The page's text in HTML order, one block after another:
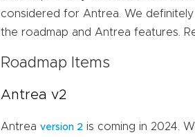
considered for Antrea. We
the roadmap and Antrea features.
Roadmap Items
Antrea v2
Antreaversion 2 is coming in 2024.